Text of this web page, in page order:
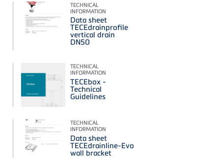
TECHNICAL
INFORMATION
Data sheet
TECEdrainprofile
vertical drain
DN50
TECHNICAL
INFORMATION
TECEbox -
Technical
Guidelines
TECHNICAL
INFORMATION
Data sheet
TECEdrainline-Evo
wall bracket